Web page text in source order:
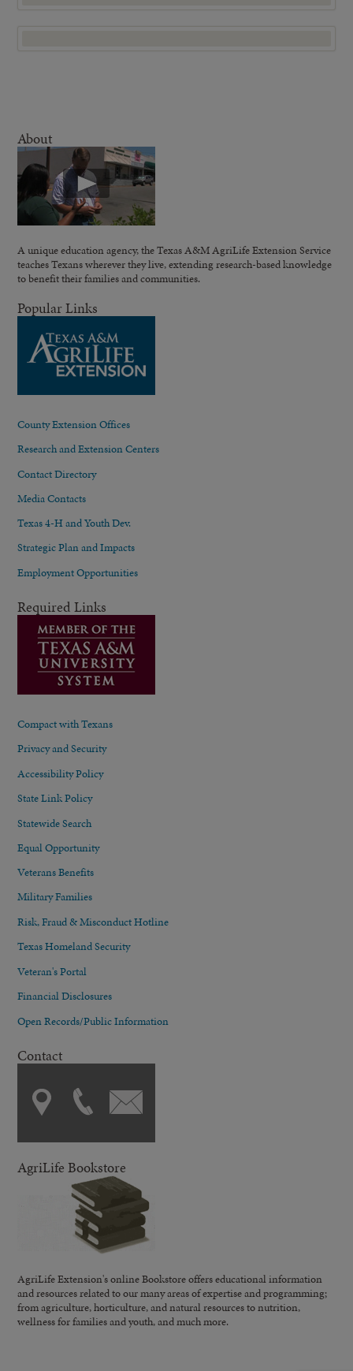
About
A unique education agency, the Texas A&M AgriLife Extension Service
teaches Texans wherever they live, extending research-based knowledge
to benefit their families and communities.
Popular Links
County Extension Offices
Research and Extension Centers
Contact Directory
Media Contacts
Texas 4-H and Youth Dev.
Strategic Plan and Impacts
Employment Opportunities
Required Links
Compact with Texans
Privacy and Security
Accessibility Policy
State Link Policy
Statewide Search
Equal Opportunity
Veterans Benefits
Military Families
Risk, Fraud & Misconduct Hotline
Texas Homeland Security
Veteran's Portal
Financial Disclosures
Open Records/Public Information
Contact
AgriLife Bookstore
AgriLife Extension's online Bookstore offers educational information
and resources related to our many areas of expertise and programming;
from agriculture, horticulture, and natural resources to nutrition,
wellness for families and youth, and much more.